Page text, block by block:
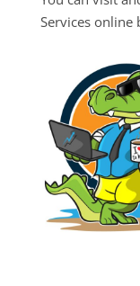
Services online